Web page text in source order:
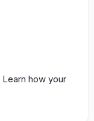
Learn how your